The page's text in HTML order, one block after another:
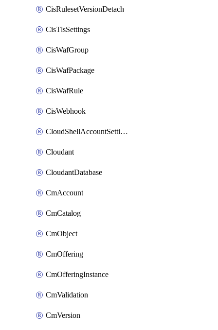
CisRulesetVersionDetach
CisTlsSettings
CisWafGroup
CisWafPackage
CisWafRule
CisWebhook
CloudShellAccountSettings
Cloudant
CloudantDatabase
CmAccount
CmCatalog
CmObject
CmOffering
CmOfferingInstance
CmValidation
CmVersion